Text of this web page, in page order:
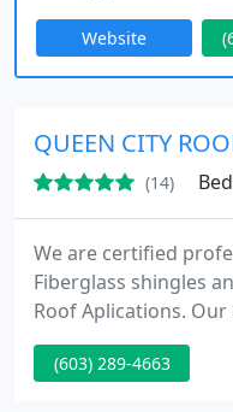
knowledgeable staff
the building
your project. Free
professional
contact us now. You
Website
QUEEN CITY
(14)
We are certified
Fiberglass shingles
Roof Aplications.
recognized for its
We have over fifteen
(603) 289-4663